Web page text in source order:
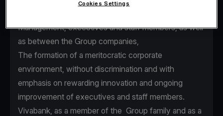
Management, executives and staff members, as well
as between the Group companies,
The formation of a meritocratic corporate
environment, without discrimination and with
emphasis on rewarding innovation and ongoing
improvement of executives and staff members.
Vivabank, as a member of the Group family and as a
Cookies Settings